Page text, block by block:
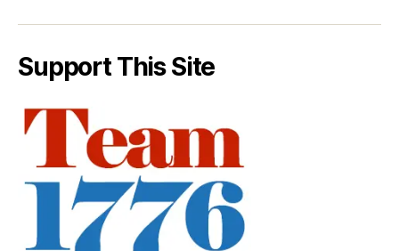
Support This Site